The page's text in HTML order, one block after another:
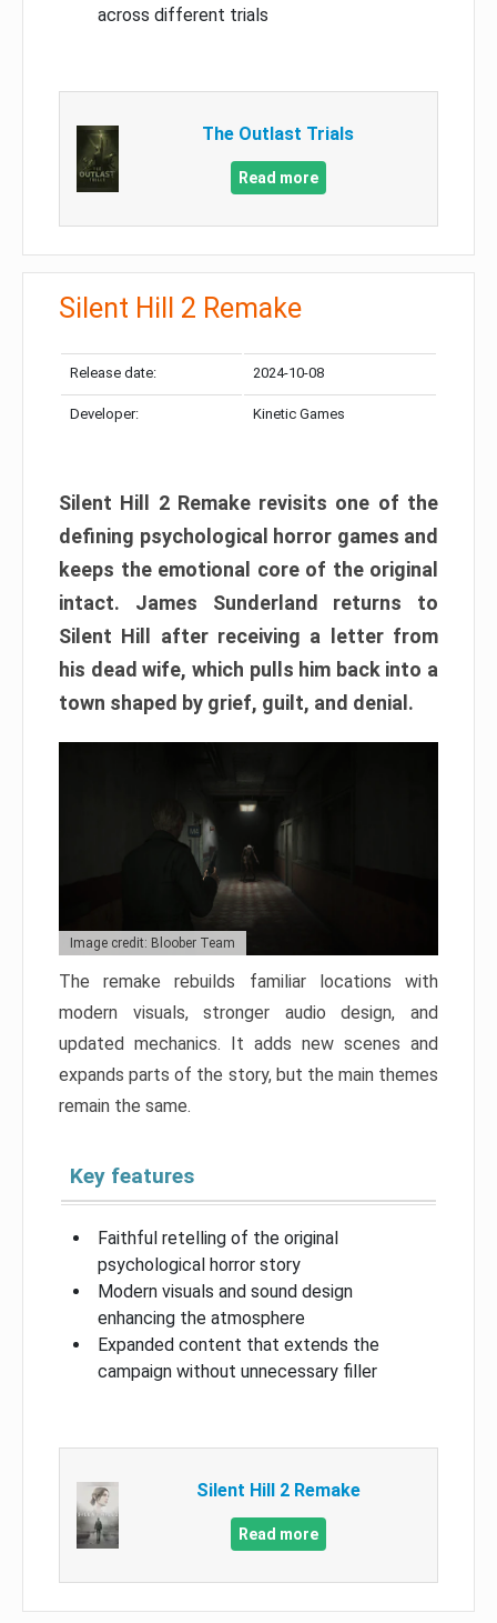
across different trials
The Outlast Trials
Read more
Silent Hill 2 Remake
Release date: 2024-10-08
Developer: Kinetic Games
Silent Hill 2 Remake revisits one of the
defining psychological horror games and
keeps the emotional core of the original
intact. James Sunderland returns to
Silent Hill after receiving a letter from
his dead wife, which pulls him back into a
town shaped by grief, guilt, and denial.
Image credit: Bloober Team
The remake rebuilds familiar locations with
modern visuals, stronger audio design, and
updated mechanics. It adds new scenes and
expands parts of the story, but the main themes
remain the same.
Key features
Faithful retelling of the original
psychological horror story
Modern visuals and sound design
enhancing the atmosphere
Expanded content that extends the
campaign without unnecessary filler
Silent Hill 2 Remake
Read more